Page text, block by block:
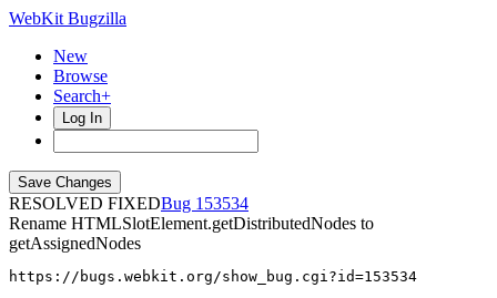
WebKit Bugzilla
New
Browse
Search+
Log In
RESOLVED FIXED
153534
Rename HTMLSlotElement.getDistributedNodes to
getAssignedNodes
https://bugs.webkit.org/show_bug.cgi?id=153534